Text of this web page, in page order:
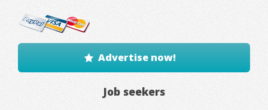
Advertise now!
Job seekers